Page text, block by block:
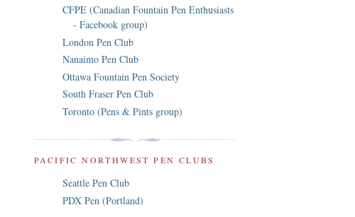
CFPE (Canadian Fountain Pen Enthusiasts
- Facebook group)
London Pen Club
Nanaimo Pen Club
Ottawa Fountain Pen Society
South Fraser Pen Club
Toronto (Pens & Pints group)
PACIFIC NORTHWEST PEN CLUBS
Seattle Pen Club
PDX Pen (Portland)